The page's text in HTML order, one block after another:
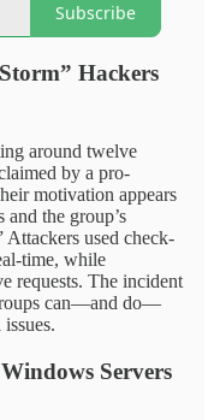
Subscribe
Hackers
around twelve
by a pro-
motivation appears
the group’s
Attackers used check-
time, while
requests. The incident
can—and do—
Servers